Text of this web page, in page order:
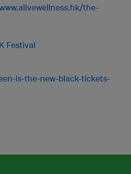
the-
Festival
is-the-new-black-tickets-